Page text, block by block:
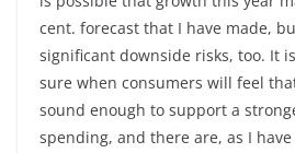
cent. forecast that I have made,
significant downside risks, too. It
sure when consumers will feel
sound enough to support a
spending, and there are, as I